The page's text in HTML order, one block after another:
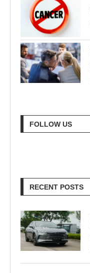
FOLLOW US
RECENT POSTS